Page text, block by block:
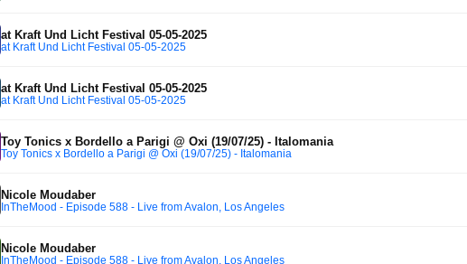
at Kraft Und Licht Festival 05-05-2025
at Kraft Und Licht Festival 05-05-2025
at Kraft Und Licht Festival 05-05-2025
at Kraft Und Licht Festival 05-05-2025
Toy Tonics x Bordello a Parigi @ Oxi (19/07/25) - Italomania
Toy Tonics x Bordello a Parigi @ Oxi (19/07/25) - Italomania
Nicole Moudaber
InTheMood - Episode 588 - Live from Avalon, Los Angeles
Nicole Moudaber
InTheMood - Episode 588 - Live from Avalon, Los Angeles